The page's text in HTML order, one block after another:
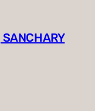
| SANCHARY